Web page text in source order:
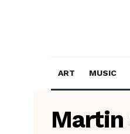
ART MUSIC
Martin